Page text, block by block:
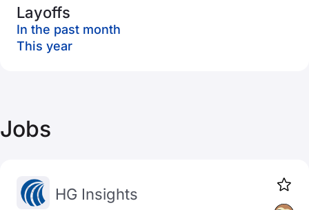
Layoffs
In the past month
This year
Jobs
HG Insights